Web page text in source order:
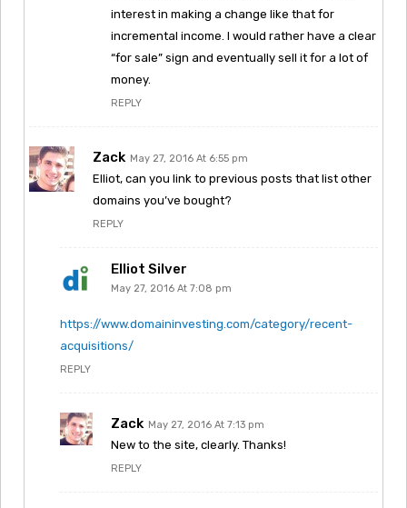
interest in making a change like that for
incremental income. I would rather have a clear
“for sale” sign and eventually sell it for a lot of
money.
REPLY
Zack May 27, 2016 At 6:55 pm
Elliot, can you link to previous posts that list other
domains you’ve bought?
REPLY
Elliot Silver
May 27, 2016 At 7:08 pm
https://www.domaininvesting.com/category/recent-
acquisitions/
REPLY
Zack May 27, 2016 At 7:13 pm
New to the site, clearly. Thanks!
REPLY